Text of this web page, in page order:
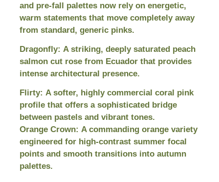
and pre-fall palettes now rely on energetic,
warm statements that move completely away
from standard, generic pinks.
Dragonfly: A striking, deeply saturated peach
salmon cut rose from Ecuador that provides
intense architectural presence.
Flirty: A softer, highly commercial coral pink
profile that offers a sophisticated bridge
between pastels and vibrant tones.
Orange Crown: A commanding orange variety
engineered for high-contrast summer focal
points and smooth transitions into autumn
palettes.